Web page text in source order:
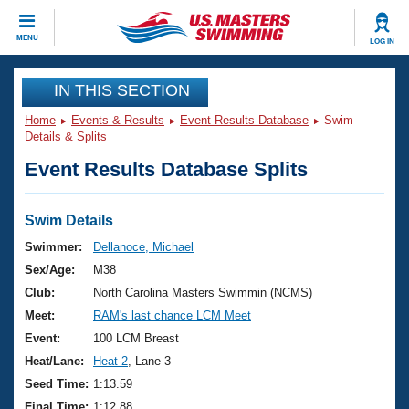
MENU LOG IN
CLOSE
Training
Workout Library
Articles And Videos
Swimming 101
Training Plans
Swimming Guides
Video Stroke Analysis
Club Finder
Events
Virtual And Fitness Events
2026 Summer Nationals
National Championships
Results And Rankings
Club Finder
Workout Library
About Us
What Is Masters Swimming?
USMS Community
Join
IN THIS SECTION
Home Events & Results Event Results Database
Swim
Details & Splits
Event Results Database Splits
Swim Details
Swimmer:
Dellanoce, Michael
Sex/Age:
M38
Club:
North Carolina Masters Swimmin (NCMS)
Meet:
RAM's last chance LCM Meet
Event:
100 LCM Breast
Heat/Lane:
Heat 2 , Lane 3
Seed Time: 1:13.59